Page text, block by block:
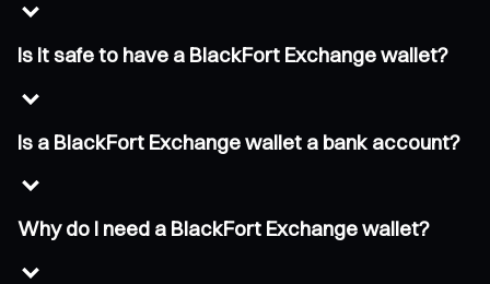
Is it safe to have a BlackFort Exchange wallet?
Is a BlackFort Exchange wallet a bank account?
Why do I need a BlackFort Exchange wallet?